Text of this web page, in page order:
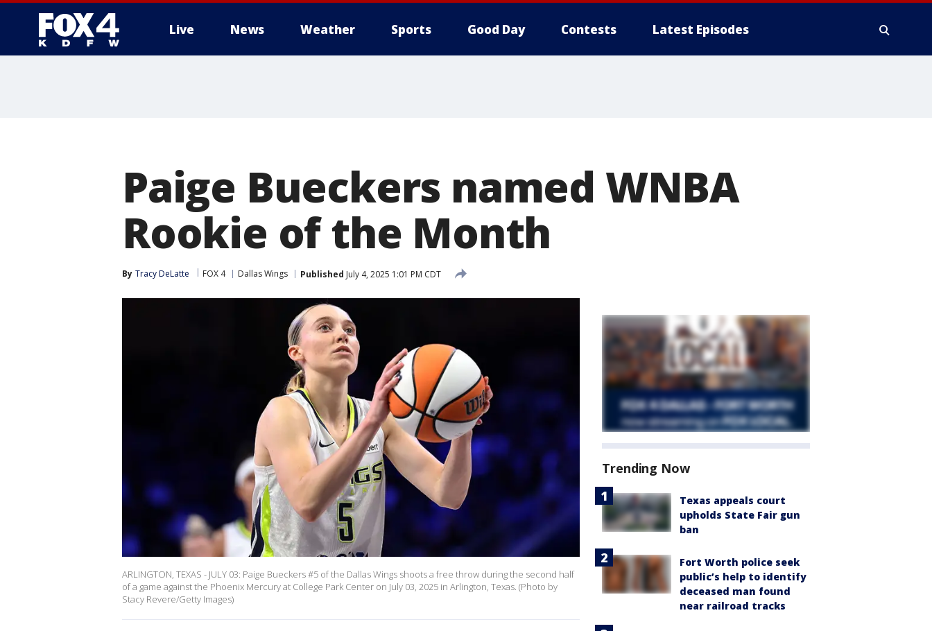
Live News Weather Sports Good Day Contests Latest Episodes
Paige Bueckers named WNBA
Rookie of the Month
By Tracy DeLatte FOX 4 Dallas Wings Published July 4, 2025 1:01 PM CDT
ARLINGTON, TEXAS - JULY 03: Paige Bueckers #5 of the Dallas Wings shoots a free throw during the second half
of a game against the Phoenix Mercury at College Park Center on July 03, 2025 in Arlington, Texas. (Photo by
Stacy Revere/Getty Images)
Trending Now
Texas appeals court
upholds State Fair gun
ban
Fort Worth police seek
public’s help to identify
deceased man found
near railroad tracks